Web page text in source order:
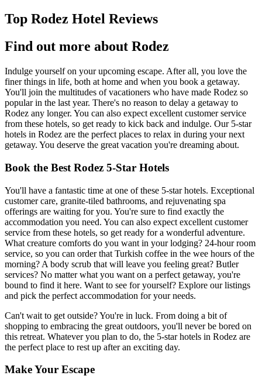
Top Rodez Hotel Reviews
Find out more about Rodez
Indulge yourself on your upcoming escape. After all, you love the
finer things in life, both at home and when you book a getaway.
You'll join the multitudes of vacationers who have made Rodez so
popular in the last year. There's no reason to delay a getaway to
Rodez any longer. You can also expect excellent customer service
from these hotels, so get ready to kick back and indulge. Our 5-star
hotels in Rodez are the perfect places to relax in during your next
getaway. You deserve the great vacation you're dreaming about.
Book the Best Rodez 5-Star Hotels
You'll have a fantastic time at one of these 5-star hotels. Exceptional
customer care, granite-tiled bathrooms, and rejuvenating spa
offerings are waiting for you. You're sure to find exactly the
accommodation you need. You can also expect excellent customer
service from these hotels, so get ready for a wonderful adventure.
What creature comforts do you want in your lodging? 24-hour room
service, so you can order that Turkish coffee in the wee hours of the
morning? A body scrub that will leave you feeling great? Butler
services? No matter what you want on a perfect getaway, you're
bound to find it here. Want to see for yourself? Explore our listings
and pick the perfect accommodation for your needs.
Can't wait to get outside? You're in luck. From doing a bit of
shopping to embracing the great outdoors, you'll never be bored on
this retreat. Whatever you plan to do, the 5-star hotels in Rodez are
the perfect place to rest up after an exciting day.
Make Your Escape